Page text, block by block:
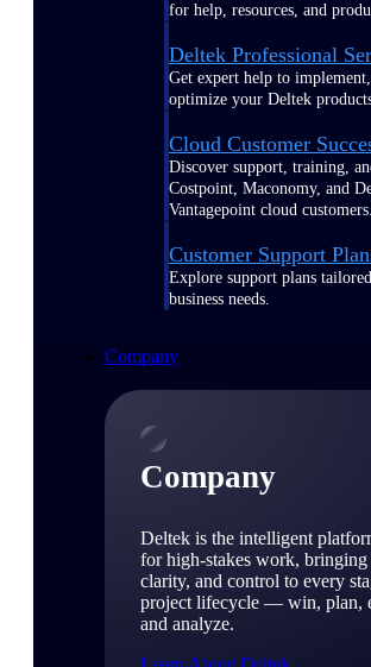
for help, resources, and
Deltek Professional
Get expert help to
optimize your Deltek
Cloud Customer
Discover support, training,
Costpoint, Maconomy, and
Vantagepoint cloud customers.
Customer Support
Explore support plans
business needs.
Company
Company
Deltek is the intelligent
for high-stakes work, bringing
clarity, and control to every
project lifecycle — win, plan,
and analyze.